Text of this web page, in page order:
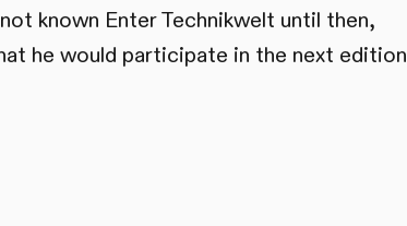
known Enter Technikwelt until then,
he would participate in the next edition